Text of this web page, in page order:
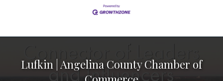
Lufkin | Angelina County Chamber of